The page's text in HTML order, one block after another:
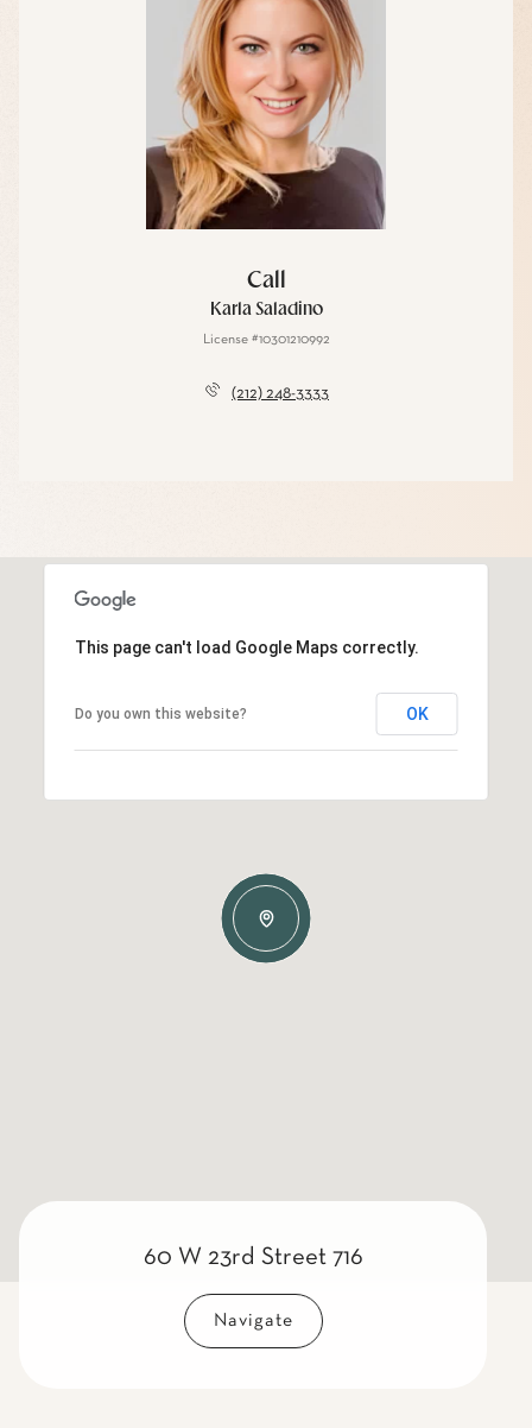
Call
Karla Saladino
License #10301210992
(212) 248-3333
This page can't load Google Maps correctly.
Do you own this website? OK
60 W 23rd Street 716
Navigate